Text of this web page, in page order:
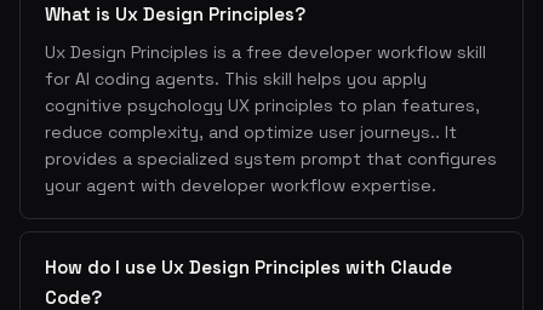
What is Ux Design Principles?
Ux Design Principles is a free developer workflow skill
for AI coding agents. This skill helps you apply
cognitive psychology UX principles to plan features,
reduce complexity, and optimize user journeys.. It
provides a specialized system prompt that configures
your agent with developer workflow expertise.
How do I use Ux Design Principles with Claude
Code?